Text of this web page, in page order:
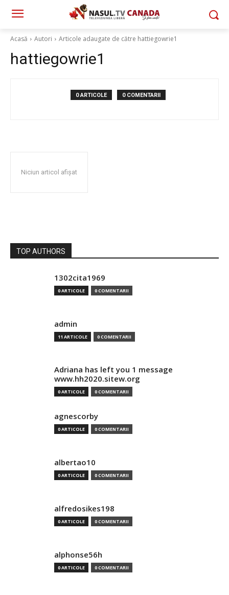
Acasă Autori Articole adaugate de către hattiegowrie1
hattiegowrie1
0 ARTICOLE 0 COMENTARII
Niciun articol afișat
TOP AUTHORS
1302cita1969
0 ARTICOLE 0 COMENTARII
admin
11 ARTICOLE 0 COMENTARII
Adriana has left you 1 message
www.hh2020.sitew.org
0 ARTICOLE 0 COMENTARII
agnescorby
0 ARTICOLE 0 COMENTARII
albertao10
0 ARTICOLE 0 COMENTARII
alfredosikes198
0 ARTICOLE 0 COMENTARII
alphonse56h
0 ARTICOLE 0 COMENTARII